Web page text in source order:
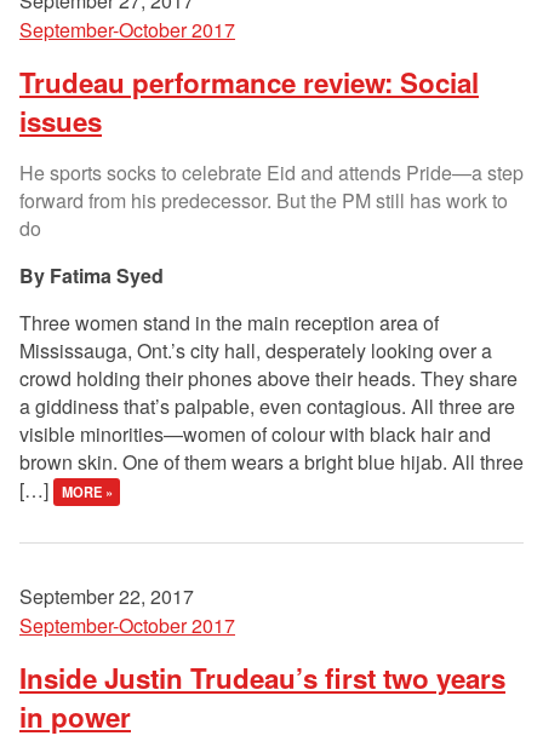
September-October 2017
Trudeau performance review: Social
issues
He sports socks to celebrate Eid and attends Pride—a step
forward from his predecessor. But the PM still has work to
do
Fatima Syed
Three women stand in the main reception area of
Mississauga, Ont.’s city hall, desperately looking over a
crowd holding their phones above their heads. They share
a giddiness that’s palpable, even contagious. All three are
visible minorities—women of colour with black hair and
brown skin. One of them wears a bright blue hijab. All three
[…]
MORE »
September 22, 2017
September-October 2017
Inside Justin Trudeau’s first two years
in power